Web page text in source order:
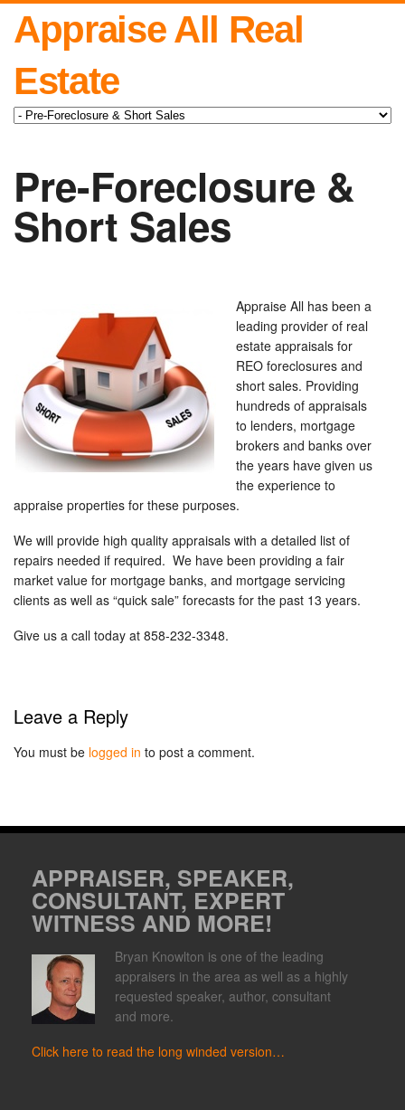
Appraise All Real
Estate
Pre-Foreclosure &
Short Sales
Appraise All has been a
leading provider of real
estate appraisals for
REO foreclosures and
short sales. Providing
hundreds of appraisals
to lenders, mortgage
brokers and banks over
the years have given us
the experience to
appraise properties for these purposes.
We will provide high quality appraisals with a detailed list of
repairs needed if required. We have been providing a fair
market value for mortgage banks, and mortgage servicing
clients as well as “quick sale” forecasts for the past 13 years.
Give us a call today at 858-232-3348.
Leave a Reply
You must be logged in to post a comment.
APPRAISER, SPEAKER,
CONSULTANT, EXPERT
WITNESS AND MORE!
Bryan Knowlton is one of the leading
appraisers in the area as well as a highly
requested speaker, author, consultant
and more.
Click here to read the long winded version…